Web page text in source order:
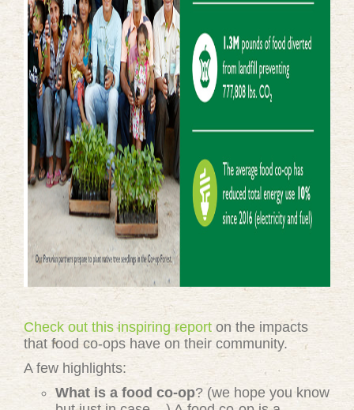
Check out this inspiring report on the impacts
that food co-ops have on their community.
A few highlights:
What is a food co-op? (we hope you know